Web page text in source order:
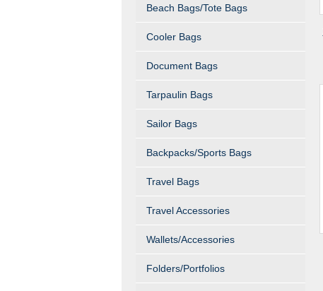
Beach Bags/Tote Bags
Cooler Bags
Document Bags
Tarpaulin Bags
Sailor Bags
Backpacks/Sports Bags
Travel Bags
Travel Accessories
Wallets/Accessories
Folders/Portfolios